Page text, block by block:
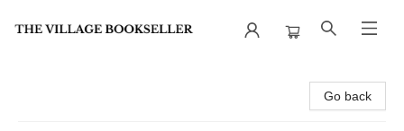
Go back